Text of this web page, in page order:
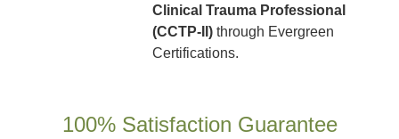
Clinical Trauma Professional
(CCTP-II)through Evergreen
Certifications.
100% Satisfaction Guarantee